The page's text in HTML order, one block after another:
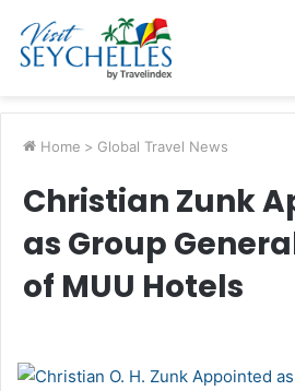
Home > Global Travel News
Christian Zunk
as Group
of MUU Hotels